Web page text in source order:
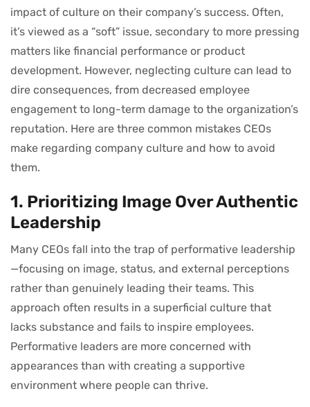
impact of culture on their company’s success. Often,
it’s viewed as a “soft” issue, secondary to more pressing
matters like financial performance or product
development. However, neglecting culture can lead to
dire consequences, from decreased employee
engagement to long-term damage to the organization’s
reputation. Here are three common mistakes CEOs
make regarding company culture and how to avoid
them.
1. Prioritizing Image Over Authentic
Leadership
Many CEOs fall into the trap of performative leadership
—focusing on image, status, and external perceptions
rather than genuinely leading their teams. This
approach often results in a superficial culture that
lacks substance and fails to inspire employees.
Performative leaders are more concerned with
appearances than with creating a supportive
environment where people can thrive.